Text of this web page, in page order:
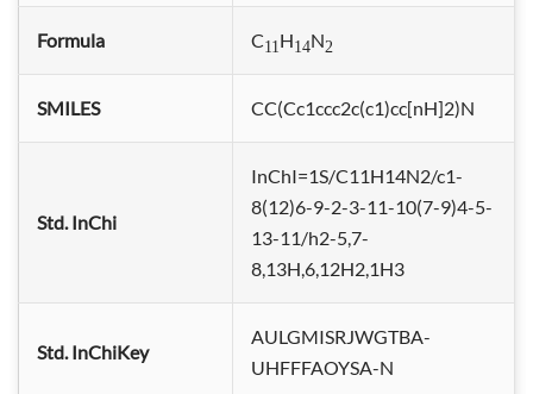
Formula C11H14N2
SMILES CC(Cc1ccc2c(c1)cc[nH]2)N
Std. InChi
InChI=1S/C11H14N2/c1-
8(12)6-9-2-3-11-10(7-9)4-5-
13-11/h2-5,7-
8,13H,6,12H2,1H3
Std. InChiKey
AULGMISRJWGTBA-
UHFFFAOYSA-N